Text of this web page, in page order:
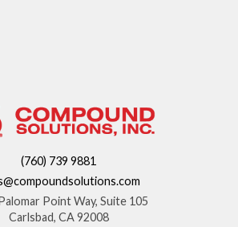
(760) 739 9881
Point Way, Suite 105
Carlsbad, CA 92008